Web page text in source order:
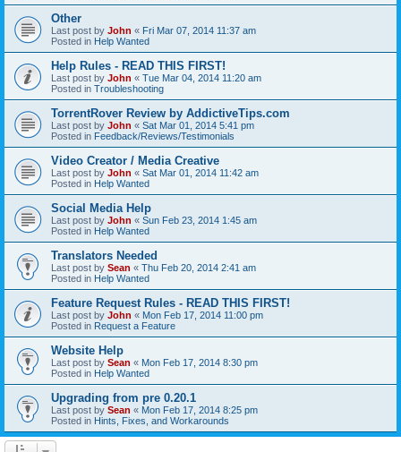
Other
Last post by John « Fri Mar 07, 2014 11:37 am
Posted in Help Wanted
Help Rules - READ THIS FIRST!
Last post by John « Tue Mar 04, 2014 11:20 am
Posted in Troubleshooting
TorrentRover Review by AddictiveTips.com
Last post by John « Sat Mar 01, 2014 5:41 pm
Posted in Feedback/Reviews/Testimonials
Video Creator / Media Creative
Last post by John « Sat Mar 01, 2014 11:42 am
Posted in Help Wanted
Social Media Help
Last post by John « Sun Feb 23, 2014 1:45 am
Posted in Help Wanted
Translators Needed
Last post by Sean « Thu Feb 20, 2014 2:41 am
Posted in Help Wanted
Feature Request Rules - READ THIS FIRST!
Last post by John « Mon Feb 17, 2014 11:00 pm
Posted in Request a Feature
Website Help
Last post by Sean « Mon Feb 17, 2014 8:30 pm
Posted in Help Wanted
Upgrading from pre 0.20.1
Last post by Sean « Mon Feb 17, 2014 8:25 pm
Posted in Hints, Fixes, and Workarounds